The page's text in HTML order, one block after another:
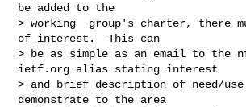
be added to the
> working  group's charter, there
of interest.  This can
> be as simple as an email to the
ietf.org alias stating interest
> and brief description of need/
demonstrate to the area